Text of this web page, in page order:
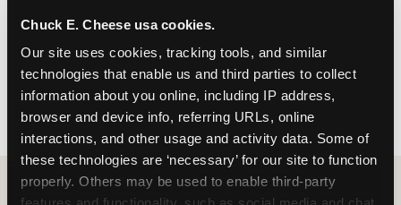
Chuck E. Cheese usa cookies.
Our site uses cookies, tracking tools, and similar
technologies that enable us and third parties to collect
information about you online, including IP address,
browser and device info, referring URLs, online
interactions, and other usage and activity data. Some of
these technologies are ‘necessary’ for our site to function
properly. Others may be used to enable third-party
child rather than running an event. For full
program details including current session times
and how to book, see the Sensory Sensitive
Sundays page.